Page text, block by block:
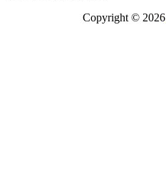
Copyright © 2026